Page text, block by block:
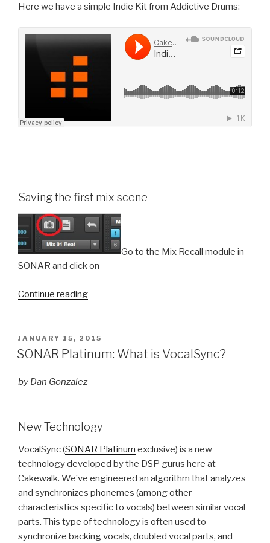
Here we have a simple Indie Kit from Addictive Drums:
Saving the first mix scene
Go to the Mix Recall module in
SONAR and click on
Continue reading“Mix
Your
Instrument
POSTED
ON
JANUARY 15, 2015
SONAR Platinum: What is VocalSync?
by Dan Gonzalez
New Technology
VocalSync (SONAR Platinum exclusive) is a new
technology developed by the DSP gurus here at
Cakewalk. We’ve engineered an algorithm that analyzes
and synchronizes phonemes (among other
characteristics specific to vocals) between similar vocal
parts. This type of technology is often used to
synchronize backing vocals, doubled vocal parts, and